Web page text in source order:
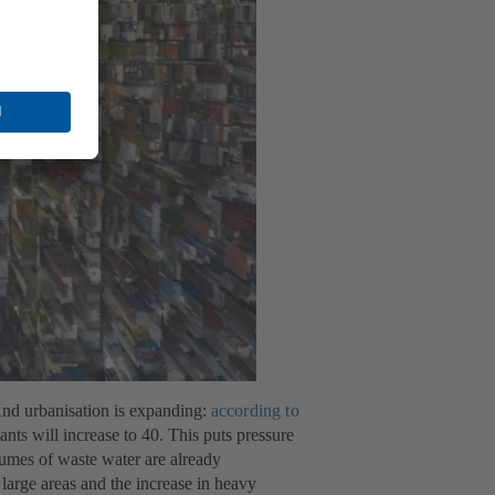
urbanisation is expanding: according to
will increase to 40. This puts pressure
of waste water are already
areas and the increase in heavy